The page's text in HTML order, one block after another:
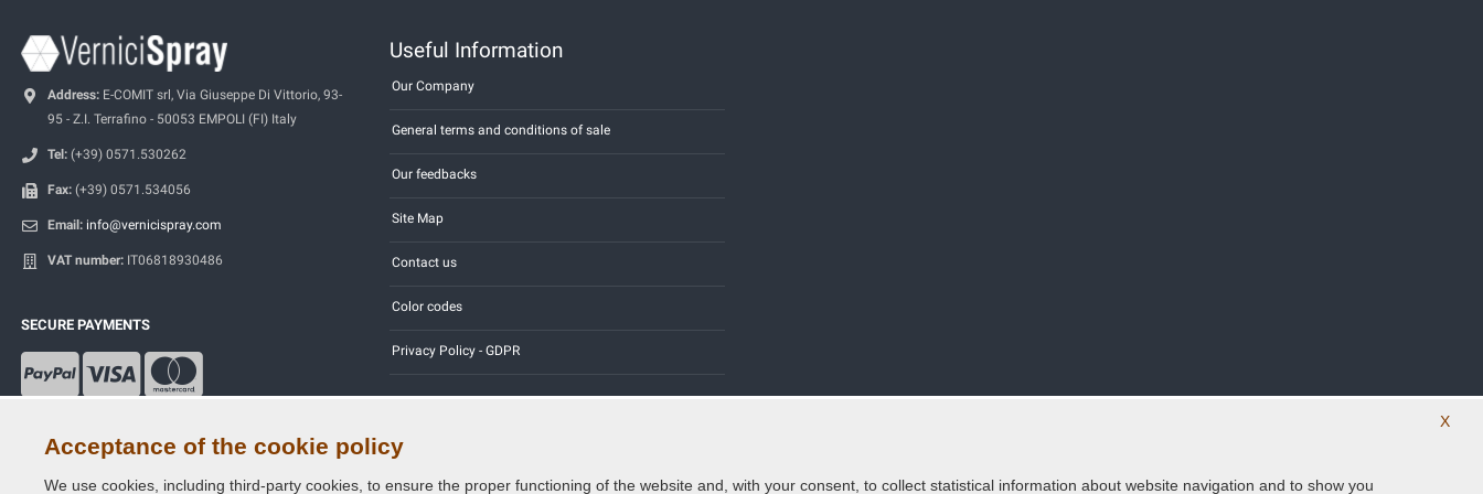
Address: E-COMIT srl, Via Giuseppe Di Vittorio, 93-
95 - Z.I. Terrafino - 50053 EMPOLI (FI) Italy
Tel: (+39) 0571.530262
Fax: (+39) 0571.534056
Email: info@vernicispray.com
VAT number: IT06818930486
SECURE PAYMENTS
Useful Information
Our Company
General terms and conditions of sale
Our feedbacks
Site Map
Contact us
Color codes
Privacy Policy - GDPR
X
Acceptance of the cookie policy
We use cookies, including third-party cookies, to ensure the proper functioning of the website and, with your consent, to collect statistical information about website navigation and to show you